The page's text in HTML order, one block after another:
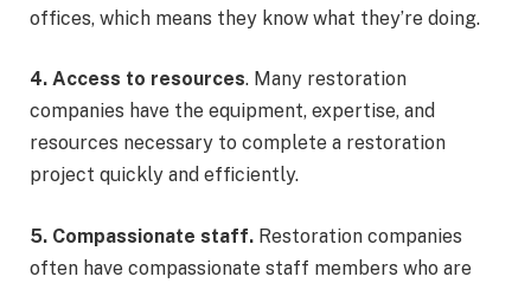
offices, which means they know what they’re doing.
4. Access to resources. Many restoration
companies have the equipment, expertise, and
resources necessary to complete a restoration
project quickly and efficiently.
5. Compassionate staff. Restoration companies
often have compassionate staff members who are